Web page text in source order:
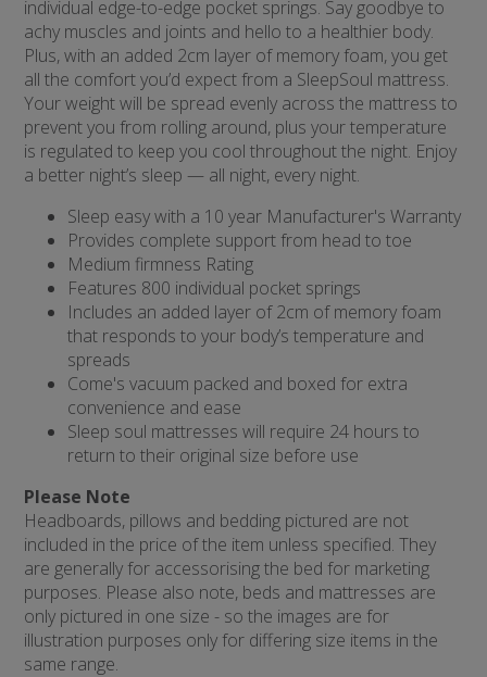
individual edge-to-edge pocket springs. Say goodbye to
achy muscles and joints and hello to a healthier body.
Plus, with an added 2cm layer of memory foam, you get
all the comfort you’d expect from a SleepSoul mattress.
Your weight will be spread evenly across the mattress to
prevent you from rolling around, plus your temperature
is regulated to keep you cool throughout the night. Enjoy
a better night’s sleep — all night, every night.
Sleep easy with a 10 year Manufacturer's Warranty
Provides complete support from head to toe
Medium firmness Rating
Features 800 individual pocket springs
Includes an added layer of 2cm of memory foam
that responds to your body’s temperature and
spreads
Come's vacuum packed and boxed for extra
convenience and ease
Sleep soul mattresses will require 24 hours to
return to their original size before use
Please Note
Headboards, pillows and bedding pictured are not
included in the price of the item unless specified. They
are generally for accessorising the bed for marketing
purposes. Please also note, beds and mattresses are
only pictured in one size - so the images are for
illustration purposes only for differing size items in the
same range.